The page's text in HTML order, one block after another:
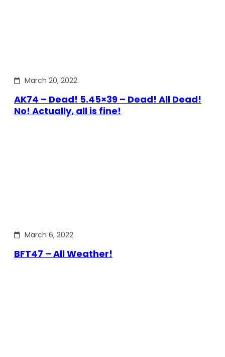
March 20, 2022
AK74 – Dead! 5.45×39 – Dead! All Dead!
No! Actually, all is fine!
March 6, 2022
BFT47 – All Weather!